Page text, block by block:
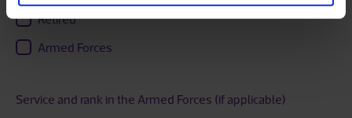
Retired
Armed Forces
Service and rank in the Armed Forces (if applicable)